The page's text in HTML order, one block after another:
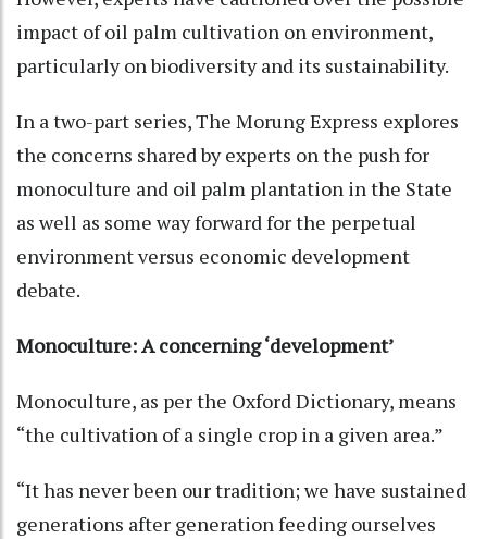
impact of oil palm cultivation on environment,
particularly on biodiversity and its sustainability.
In a two-part series, The Morung Express explores
the concerns shared by experts on the push for
monoculture and oil palm plantation in the State
as well as some way forward for the perpetual
environment versus economic development
debate.
Monoculture: A concerning ‘development’
Monoculture, as per the Oxford Dictionary, means
“the cultivation of a single crop in a given area.”
“It has never been our tradition; we have sustained
generations after generation feeding ourselves